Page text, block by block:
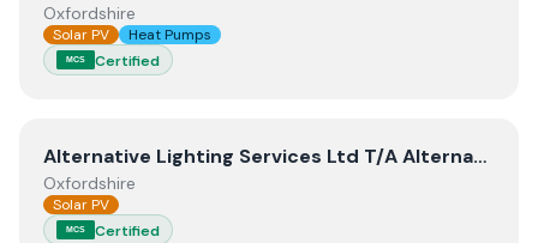
Oxfordshire
Solar PV Heat Pumps
MCS Certified
ViewAlternative Lighting Services Ltd T/A Alternative
Alternative Lighting Services Ltd T/A Alternative Energy Solutions
Oxfordshire
Solar PV
MCS Certified